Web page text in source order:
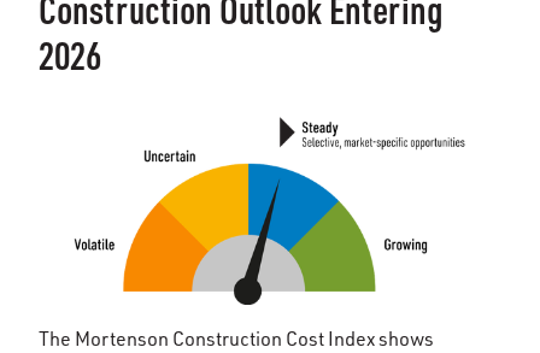
2026
The Mortenson Construction Cost Index shows